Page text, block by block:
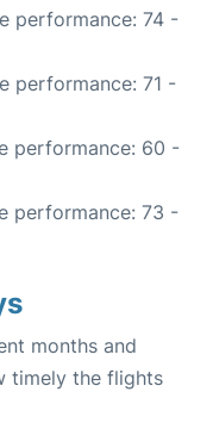
performance: 74 -
performance: 71 -
performance: 60 -
performance: 73 -
months and
timely the flights